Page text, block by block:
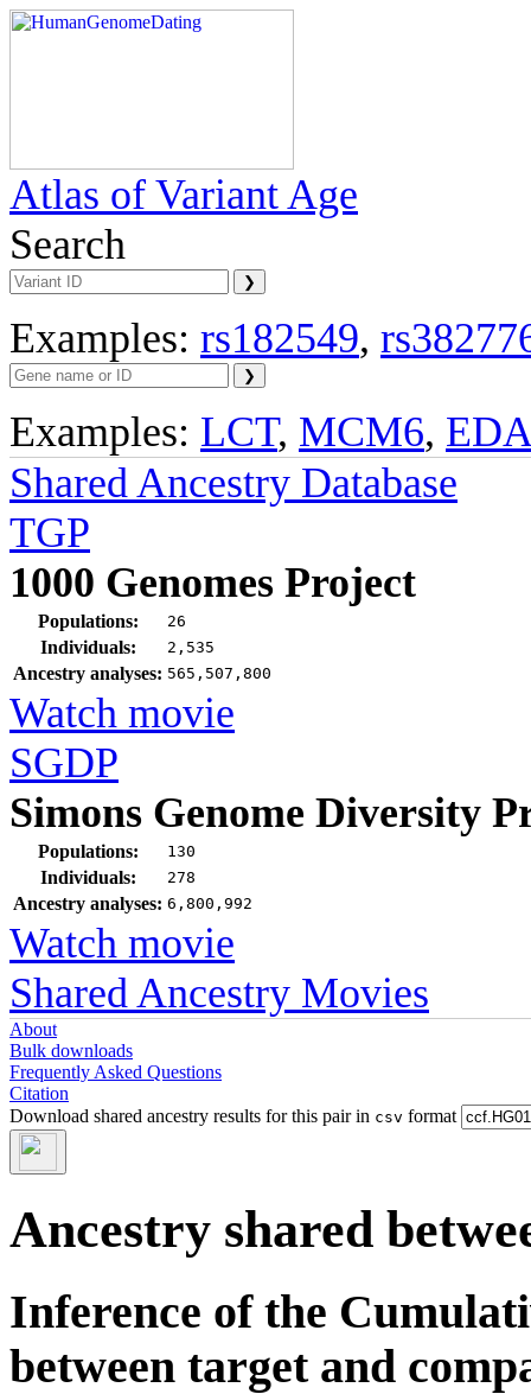
Atlas of Variant Age
Search
Examples: rs182549,
Examples: LCT, MCM6,
Shared Ancestry Database
TGP
1000 Genomes Project
Populations: 26
Individuals: 2,535
Ancestry analyses: 565,507,800
Watch movie
SGDP
Simons Genome Diversity
Populations: 130
Individuals: 278
Ancestry analyses: 6,800,992
Watch movie
Shared Ancestry Movies
About
Bulk downloads
Frequently Asked Questions
Citation
Download shared ancestry results for this pair in csv format
Ancestry shared
Inference of the
between target and